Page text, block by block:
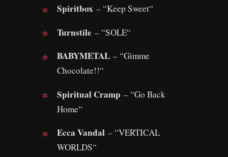
Spiritbox – “Keep Sweet“
Turnstile – “SOLE“
BABYMETAL – “Gimme
Chocolate!!“
Spiritual Cramp – “Go Back
Home“
Ecca Vandal – “VERTICAL
WORLDS“